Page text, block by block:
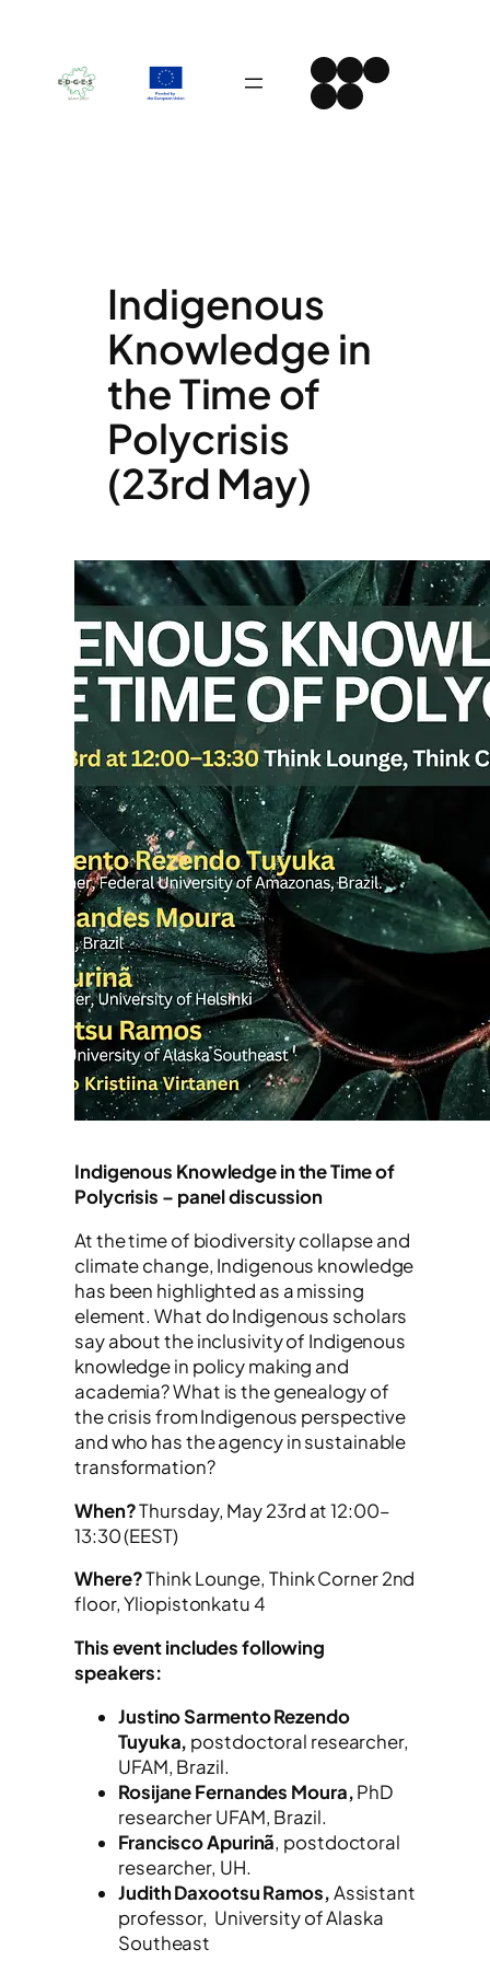
content
Instagram
Facebook
LinkedIn
Spotify
YouTube
Indigenous
Knowledge in
the Time of
Polycrisis
(23rd May)
Indigenous Knowledge in the Time of
Polycrisis – panel discussion
At the time of biodiversity collapse and
climate change, Indigenous knowledge
has been highlighted as a missing
element. What do Indigenous scholars
say about the inclusivity of Indigenous
knowledge in policy making and
academia? What is the genealogy of
the crisis from Indigenous perspective
and who has the agency in sustainable
transformation?
When?Thursday, May 23rd at 12:00–
13:30 (EEST)
Where?Think Lounge, Think Corner 2nd
floor, Yliopistonkatu 4
This event includes following
speakers:
Justino Sarmento Rezendo
Tuyuka, postdoctoral researcher,
UFAM, Brazil.
Rosijane Fernandes Moura,PhD
researcher UFAM, Brazil.
Francisco Apurinã, postdoctoral
researcher, UH.
Judith Daxootsu Ramos,Assistant
professor, University of Alaska
Southeast